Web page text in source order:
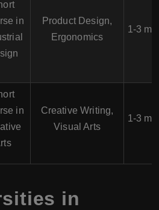
in
Product Design,
Ergonomics
1-3
in
Creative Writing,
Visual Arts
1-3
in